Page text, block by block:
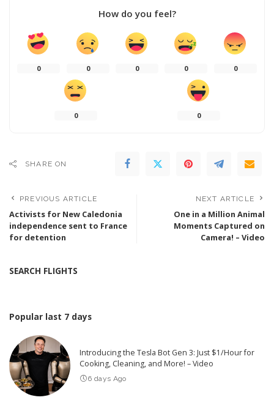
How do you feel?
0 0 0 0 0
0 0
SHARE ON
PREVIOUS ARTICLE
Activists for New Caledonia
independence sent to France
for detention
NEXT ARTICLE
One in a Million Animal
Moments Captured on
Camera! – Video
SEARCH FLIGHTS
Popular last 7 days
Introducing the Tesla Bot Gen 3: Just $1/Hour for
Cooking, Cleaning, and More! – Video
6 days Ago